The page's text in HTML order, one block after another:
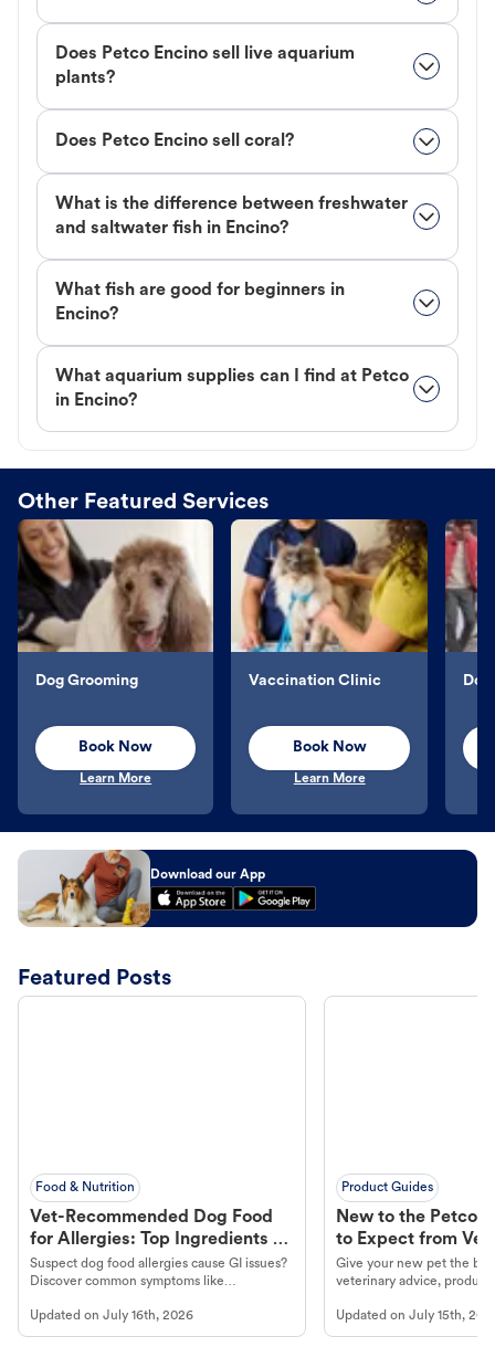
Does Petco Encino sell live aquarium
plants?
Does Petco Encino sell coral?
What is the difference between freshwater
and saltwater fish in Encino?
What fish are good for beginners in
Encino?
What aquarium supplies can I find at Petco
in Encino?
Other Featured Services
Dog Grooming
Book Now
Learn More
Vaccination Clinic
Book Now
Learn More
Download our App
Featured Posts
Food & Nutrition
Vet-Recommended Dog Food
for Allergies: Top Ingredients to
Look For
Suspect dog food allergies cause GI issues?
Discover common symptoms like
guidance to understand and relieve your
dog's discomfort.
Updated on July 16th, 2026
Product Guides
New to the Petco
to Expect from Vet
Product in Hand
Give your new pet the
veterinary advice,
Updated onJuly 15th,